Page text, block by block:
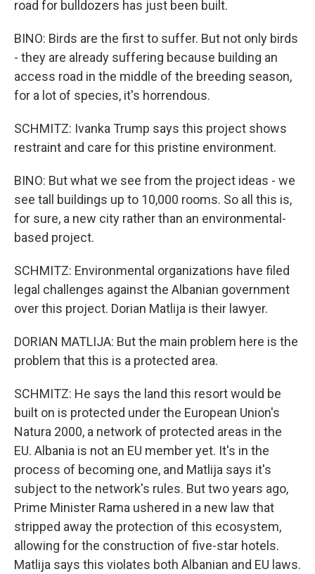
road for bulldozers has just been built.
BINO: Birds are the first to suffer. But not only birds
- they are already suffering because building an
access road in the middle of the breeding season,
for a lot of species, it's horrendous.
SCHMITZ: Ivanka Trump says this project shows
restraint and care for this pristine environment.
BINO: But what we see from the project ideas - we
see tall buildings up to 10,000 rooms. So all this is,
for sure, a new city rather than an environmental-
based project.
SCHMITZ: Environmental organizations have filed
legal challenges against the Albanian government
over this project. Dorian Matlija is their lawyer.
DORIAN MATLIJA: But the main problem here is the
problem that this is a protected area.
SCHMITZ: He says the land this resort would be
built on is protected under the European Union's
Natura 2000, a network of protected areas in the
EU. Albania is not an EU member yet. It's in the
process of becoming one, and Matlija says it's
subject to the network's rules. But two years ago,
Prime Minister Rama ushered in a new law that
stripped away the protection of this ecosystem,
allowing for the construction of five-star hotels.
Matlija says this violates both Albanian and EU laws.